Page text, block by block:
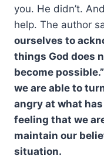
you. He didn’t.
help. The author
ourselves to
things God does
become
we are able to
angry at what
feeling that we
maintain our
situation.